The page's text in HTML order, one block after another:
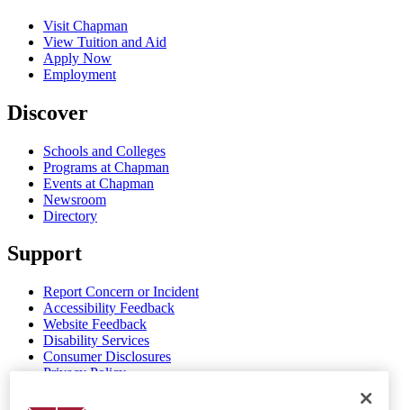
Visit Chapman
View Tuition and Aid
Apply Now
Employment
Discover
Schools and Colleges
Programs at Chapman
Events at Chapman
Newsroom
Directory
Support
Report Concern or Incident
Accessibility Feedback
Website Feedback
Disability Services
Consumer Disclosures
Privacy Policy